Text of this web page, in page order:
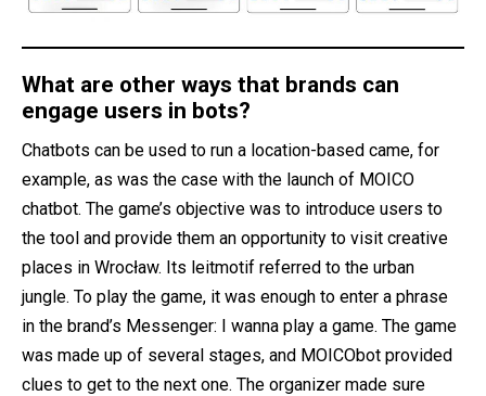
What are other ways that brands can
engage users in bots?
Chatbots can be used to run a location-based came, for
example, as was the case with the launch of MOICO
chatbot. The game’s objective was to introduce users to
the tool and provide them an opportunity to visit creative
places in Wrocław. Its leitmotif referred to the urban
jungle. To play the game, it was enough to enter a phrase
in the brand’s Messenger: I wanna play a game. The game
was made up of several stages, and MOICObot provided
clues to get to the next one. The organizer made sure